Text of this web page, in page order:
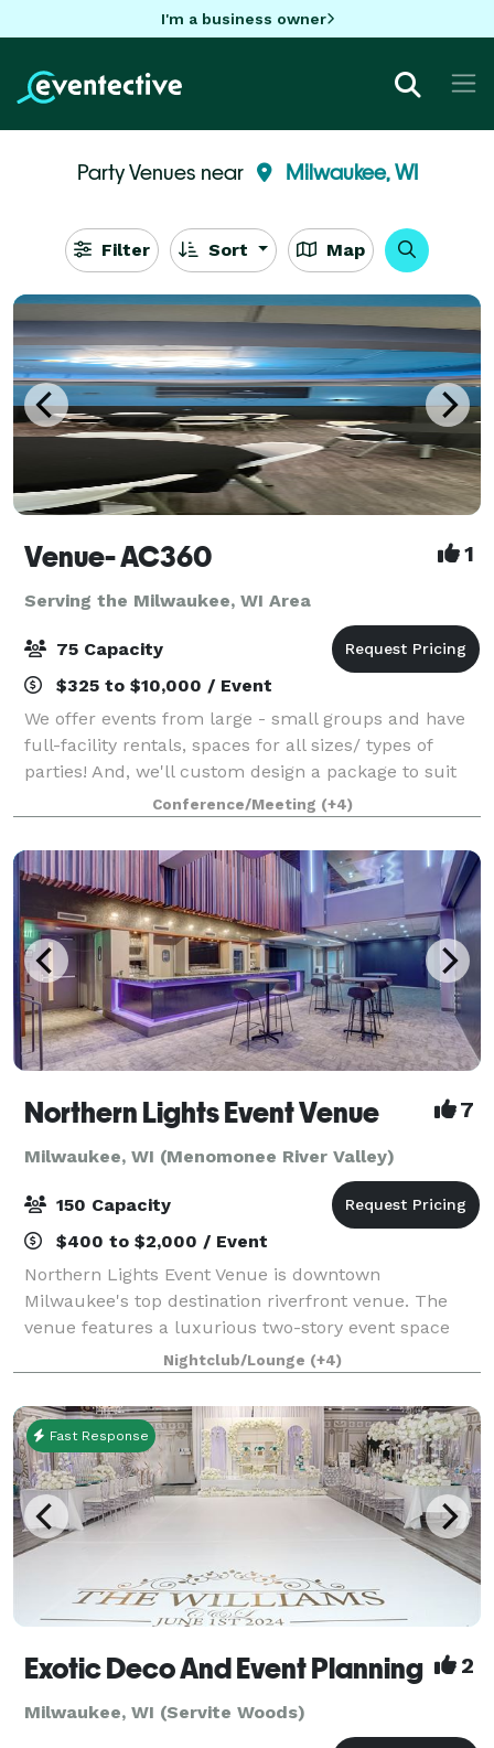
I'm a business owner
Party Venues near Milwaukee, WI
Filter Sort Map
Venue- AC360 1
Serving the Milwaukee, WI Area
75 Capacity
$325 to $10,000 / Event
We offer events from large - small groups and have
full-facility rentals, spaces for all sizes/ types of
parties! And, we'll custom design a package to suit
your event. The Event space welcomes your grad
parties, kid birthdays, baby showe
Conference/Meeting (+4)
Northern Lights Event Venue 7
Milwaukee, WI (Menomonee River Valley)
150 Capacity
$400 to $2,000 / Event
Northern Lights Event Venue is downtown
Milwaukee's top destination riverfront venue. The
venue features a luxurious two-story event space
with top-tier amenities and a dazzling view of the
downtown river and skyline. We have the ability t
Nightclub/Lounge (+4)
Fast Response
Exotic Deco And Event Planning 2
Milwaukee, WI (Servite Woods)